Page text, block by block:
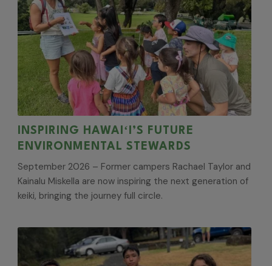
INSPIRING HAWAIʻI’S FUTURE
ENVIRONMENTAL STEWARDS
September 2026 – Former campers Rachael Taylor and
Kainalu Miskella are now inspiring the next generation of
keiki, bringing the journey full circle.